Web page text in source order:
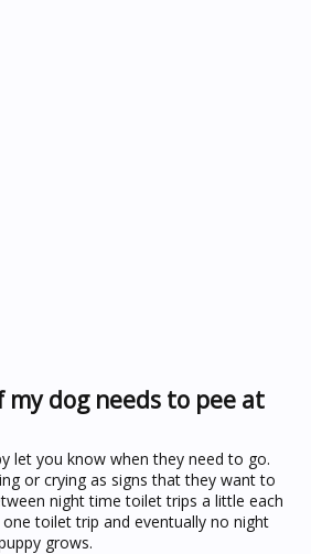
my dog needs to pee at
let you know when they need to go.
or crying as signs that they want to
night time toilet trips a little each
toilet trip and eventually no night
grows.